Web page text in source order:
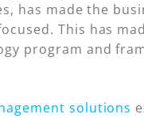
has made the
This has
program and
solutions